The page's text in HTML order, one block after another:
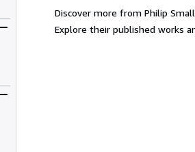
Discover more from Philip
Explore their published works